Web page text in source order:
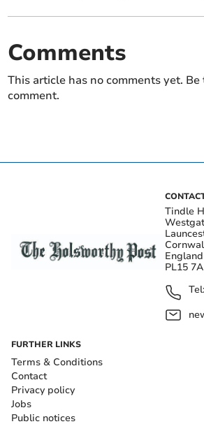
Comments
This article has no comments yet.
comment.
Tindle
England
PL15
Tel:
FURTHER LINKS
Terms & Conditions
Contact
Privacy policy
Jobs
Public notices